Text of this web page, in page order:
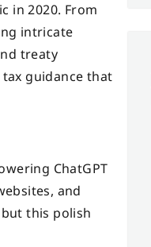
in 2020. From
intricate
treaty
guidance that
ChatGPT
and
this polish